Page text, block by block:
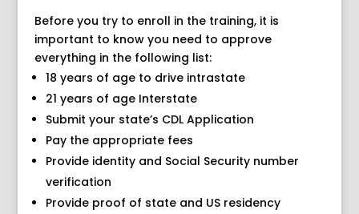
Before you try to enroll in the training, it is
important to know you need to approve
everything in the following list:
18 years of age to drive intrastate
21 years of age Interstate
Submit your state’s CDL Application
Pay the appropriate fees
Provide identity and Social Security number
verification
Provide proof of state and US residency